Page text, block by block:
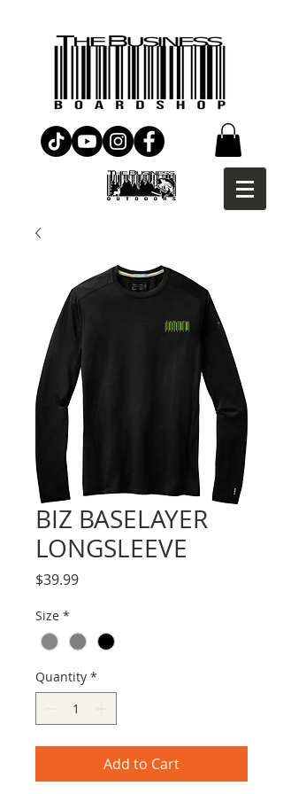
BIZ BASELAYER
LONGSLEEVE
$39.99Price
Size *
Quantity *
Add to Cart